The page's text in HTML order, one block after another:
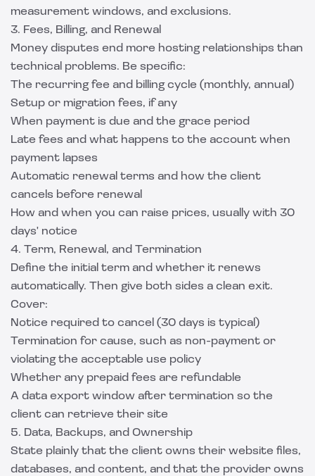
measurement windows, and exclusions.
3. Fees, Billing, and Renewal
Money disputes end more hosting relationships than
technical problems. Be specific:
The recurring fee and billing cycle (monthly, annual)
Setup or migration fees, if any
When payment is due and the grace period
Late fees and what happens to the account when
payment lapses
Automatic renewal terms and how the client
cancels before renewal
How and when you can raise prices, usually with 30
days' notice
4. Term, Renewal, and Termination
Define the initial term and whether it renews
automatically. Then give both sides a clean exit.
Cover:
Notice required to cancel (30 days is typical)
Termination for cause, such as non-payment or
violating the acceptable use policy
Whether any prepaid fees are refundable
A data export window after termination so the
client can retrieve their site
5. Data, Backups, and Ownership
State plainly that the client owns their website files,
databases, and content, and that the provider owns